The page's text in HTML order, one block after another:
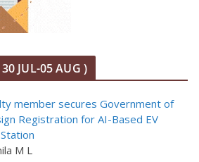
JUL-05 AUG )
member secures Government of
Registration for AI-Based EV
M L